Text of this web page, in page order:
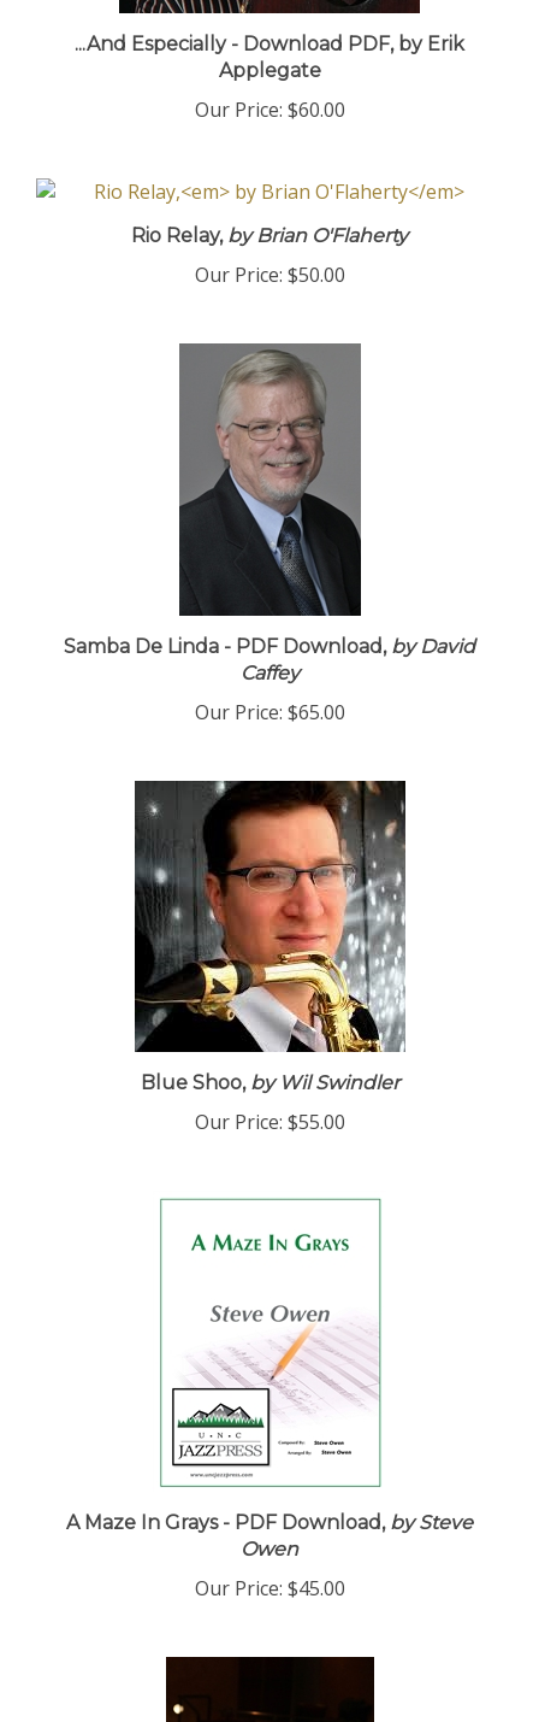
...And Especially - Download PDF, by Erik
Applegate
Our Price: $60.00
Rio Relay,by Brian O'Flaherty
Our Price: $50.00
Samba De Linda - PDF Download,by David
Caffey
Our Price: $65.00
Blue Shoo,by Wil Swindler
Our Price: $55.00
A Maze In Grays - PDF Download,by Steve
Owen
Our Price: $45.00